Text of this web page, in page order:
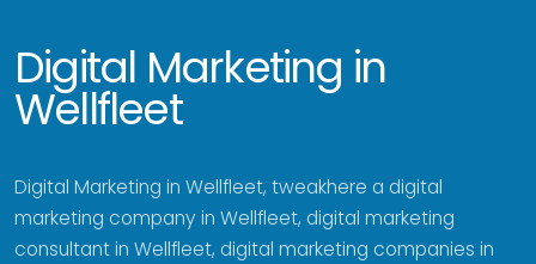
Digital Marketing in
Wellfleet
Digital Marketing in Wellfleet, tweakhere a digital
marketing company in Wellfleet, digital marketing
consultant in Wellfleet, digital marketing companies in